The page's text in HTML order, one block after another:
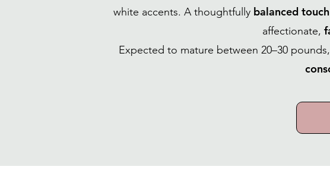
white accents. A thoughtfully balanced
affectionate,
Expected to mature between 20–30